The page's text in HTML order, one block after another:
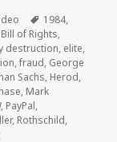
Tags
1984,
Bill of Rights,
destruction, elite,
,fraud, George
Sachs, Herod,
, Mark
, PayPal,
, Rothschild,